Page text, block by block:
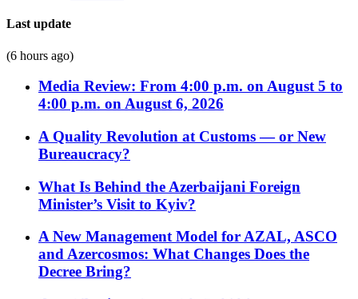
Last update
(6 hours ago)
Media Review: From 4:00 p.m. on August 5 to
4:00 p.m. on August 6, 2026
A Quality Revolution at Customs — or New
Bureaucracy?
What Is Behind the Azerbaijani Foreign
Minister’s Visit to Kyiv?
A New Management Model for AZAL, ASCO
and Azercosmos: What Changes Does the
Decree Bring?